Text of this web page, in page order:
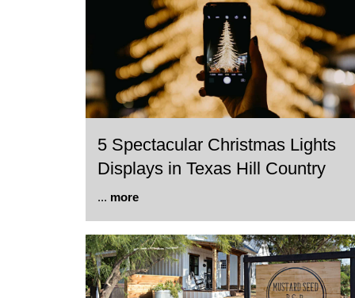
5 Spectacular Christmas Lights
Displays in Texas Hill Country
... more